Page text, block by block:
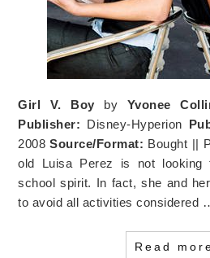
Girl V. Boy by Yvonee
Publisher: Disney-Hyperion
2008 Source/Format: Bought ||
old Luisa Perez is not
school spirit. In fact, she and
to avoid all activities considered
Read